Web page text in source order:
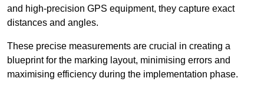
and high-precision GPS equipment, they capture exact
distances and angles.
These precise measurements are crucial in creating a
blueprint for the marking layout, minimising errors and
maximising efficiency during the implementation phase.